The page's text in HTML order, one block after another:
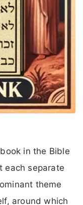
in the Bible
each separate
theme
around which